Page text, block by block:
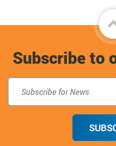
Subscribe to